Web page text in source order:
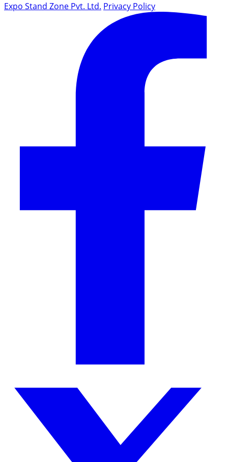
Expo Stand Zone Pvt. Ltd. Privacy Policy